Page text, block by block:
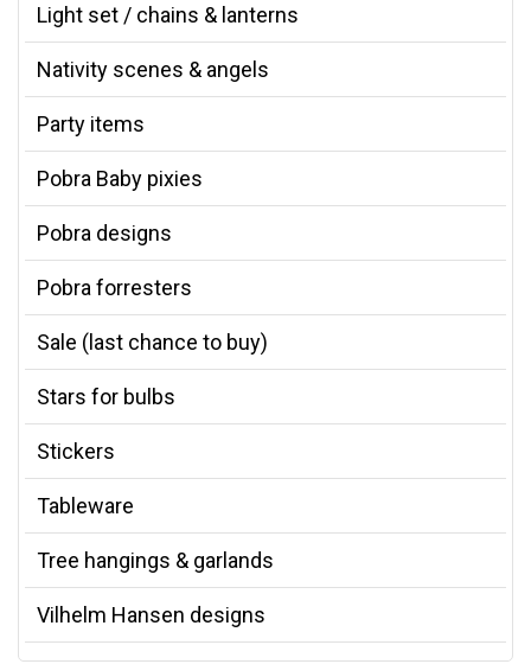
Light set / chains & lanterns
Nativity scenes & angels
Party items
Pobra Baby pixies
Pobra designs
Pobra forresters
Sale (last chance to buy)
Stars for bulbs
Stickers
Tableware
Tree hangings & garlands
Vilhelm Hansen designs